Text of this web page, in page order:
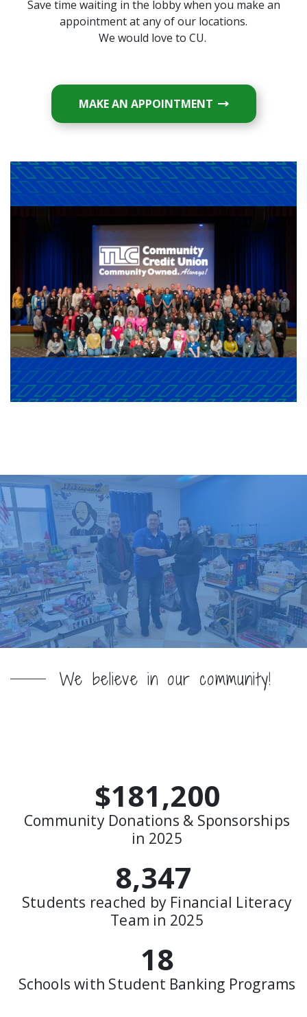
Save time waiting in the lobby when you make an
appointment at any of our locations.
We would love to CU.
MAKE AN APPOINTMENT(OPENS IN A
We believe in our community!
$181,200
Community Donations & Sponsorships
in 2025
8,347
Students reached by Financial Literacy
Team in 2025
18
Schools with Student Banking Programs